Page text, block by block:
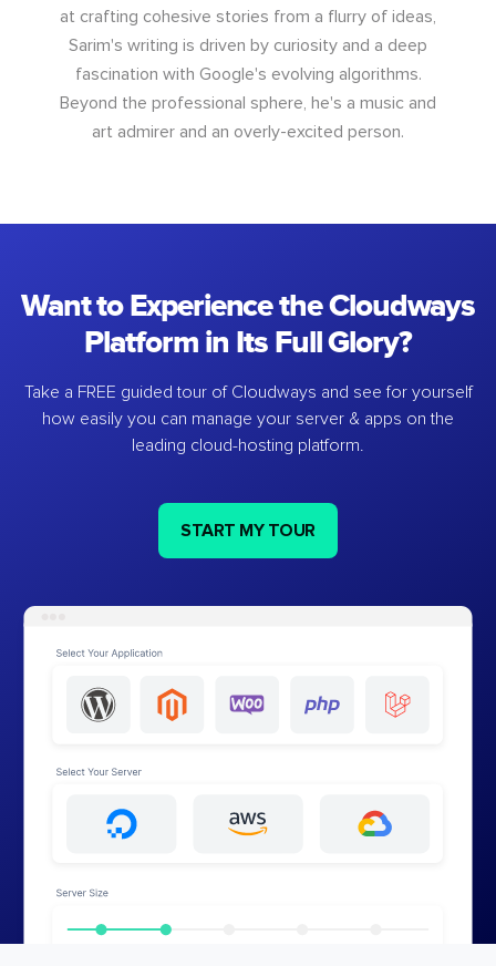
at crafting cohesive stories from a flurry of ideas,
Sarim's writing is driven by curiosity and a deep
fascination with Google's evolving algorithms.
Beyond the professional sphere, he's a music and
art admirer and an overly-excited person.
Want to Experience the Cloudways
Platform in Its Full Glory?
Take a FREE guided tour of Cloudways and see for yourself
how easily you can manage your server & apps on the
leading cloud-hosting platform.
START MY TOUR